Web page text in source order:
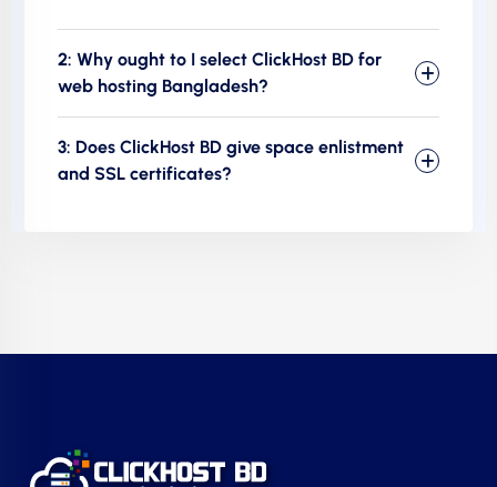
2: Why ought to I select ClickHost BD for
web hosting Bangladesh?
3: Does ClickHost BD give space enlistment
and SSL certificates?